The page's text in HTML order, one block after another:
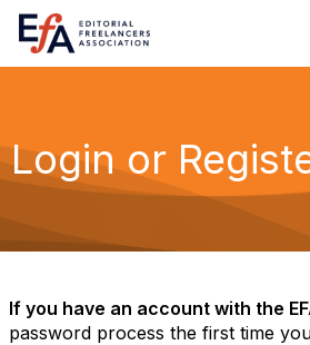
Login or
If you have an account with the
password process the first time